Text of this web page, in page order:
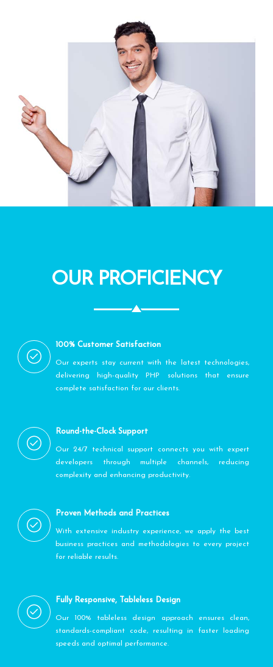
OUR PROFICIENCY
100% Customer Satisfaction
Our experts stay current with the latest technologies,
delivering high-quality PHP solutions that ensure
complete satisfaction for our clients.
Round-the-Clock Support
Our 24/7 technical support connects you with expert
developers through multiple channels, reducing
complexity and enhancing productivity.
Proven Methods and Practices
With extensive industry experience, we apply the best
business practices and methodologies to every project
for reliable results.
Fully Responsive, Tableless Design
Our 100% tableless design approach ensures clean,
standards-compliant code, resulting in faster loading
speeds and optimal performance.